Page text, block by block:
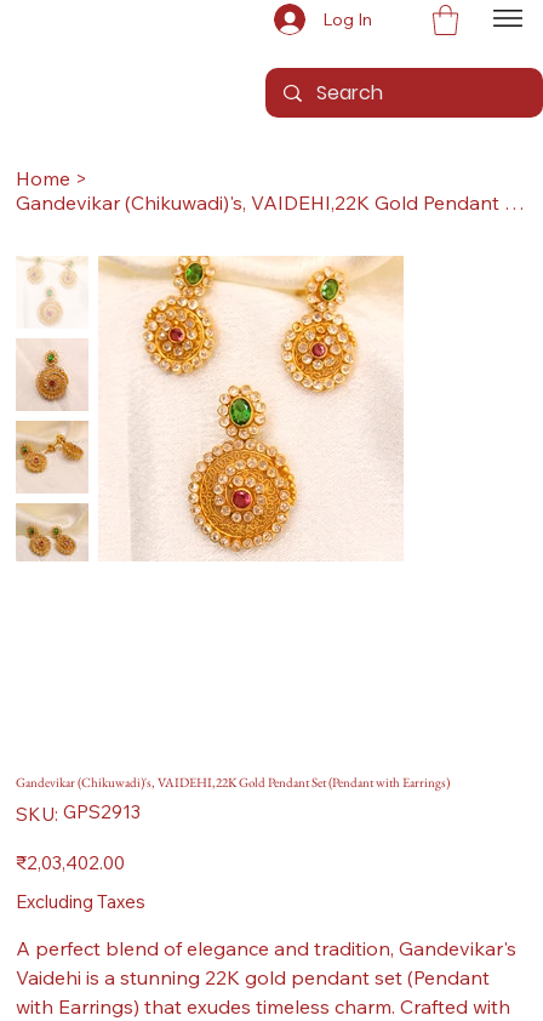
Log In
Home >
Gandevikar (Chikuwadi)'s, VAIDEHI,22K Gold Pendant Set (Pendant with Earrings)
Gandevikar (Chikuwadi)'s, VAIDEHI,22K Gold Pendant Set (Pendant with Earrings)
SKU: SKU
GPS2913
GPS2913
Price
₹2,03,402.00
Excluding Taxes
A perfect blend of elegance and tradition, Gandevikar's
Vaidehi is a stunning 22K gold pendant set (Pendant
with Earrings) that exudes timeless charm. Crafted with